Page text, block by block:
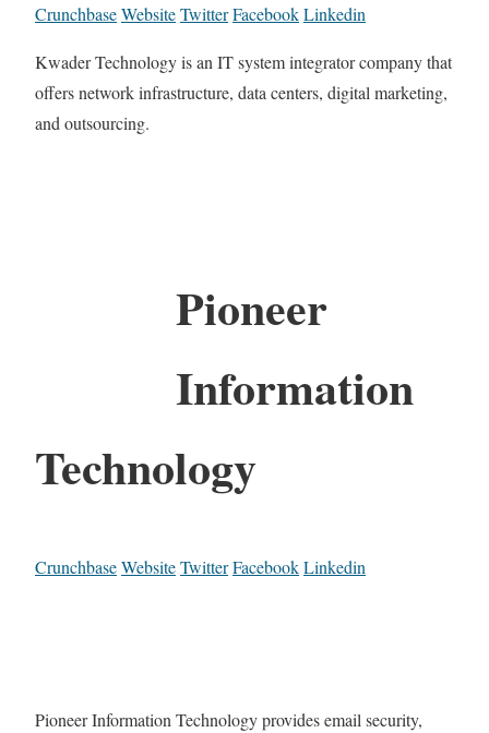
CrunchbaseWebsiteTwitterFacebookLinkedin
Kwader Technology is an IT system integrator company that
offers network infrastructure, data centers, digital marketing,
and outsourcing.
Pioneer
Information
Technology
CrunchbaseWebsiteTwitterFacebookLinkedin
Pioneer Information Technology provides email security,